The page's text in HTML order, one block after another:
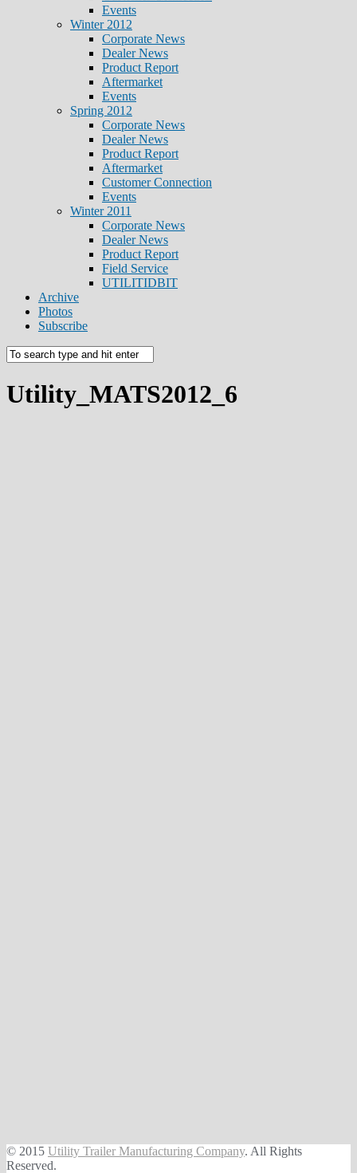
Events
Winter 2012
Corporate News
Dealer News
Product Report
Aftermarket
Events
Spring 2012
Corporate News
Dealer News
Product Report
Aftermarket
Customer Connection
Events
Winter 2011
Corporate News
Dealer News
Product Report
Field Service
UTILITIDBIT
Archive
Photos
Subscribe
Utility_MATS2012_6
© 2015 Utility Trailer Manufacturing Company. All Rights
Reserved.